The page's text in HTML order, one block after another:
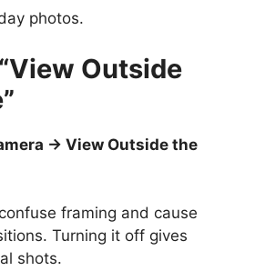
photos.
Outside
→ View Outside the
framing and cause
Turning it off gives
shots.